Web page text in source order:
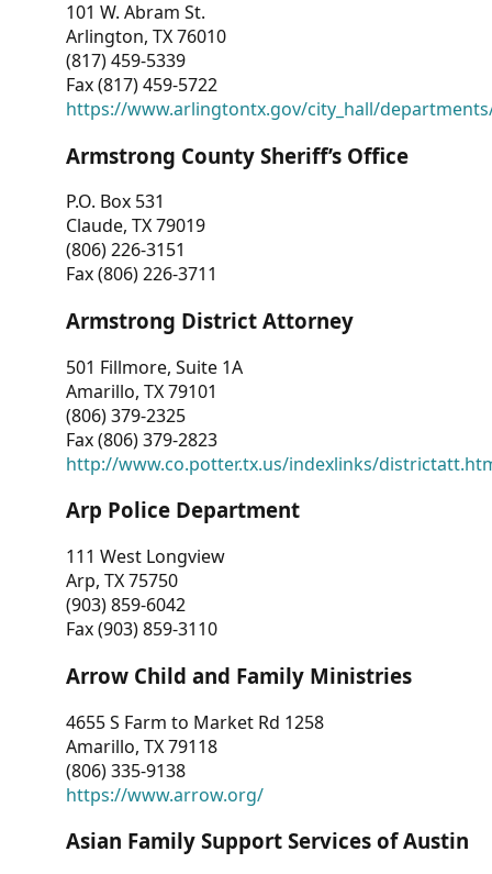
101 W. Abram St.
Arlington, TX 76010
(817) 459-5339
Fax (817) 459-5722
https://www.arlingtontx.gov/city_hall/
Armstrong County Sheriff’s Office
P.O. Box 531
Claude, TX 79019
(806) 226-3151
Fax (806) 226-3711
Armstrong District Attorney
501 Fillmore, Suite 1A
Amarillo, TX 79101
(806) 379-2325
Fax (806) 379-2823
http://www.co.potter.tx.us/indexlinks/
Arp Police Department
111 West Longview
Arp, TX 75750
(903) 859-6042
Fax (903) 859-3110
Arrow Child and Family Ministries
4655 S Farm to Market Rd 1258
Amarillo, TX 79118
(806) 335-9138
https://www.arrow.org/
Asian Family Support Services of Austin